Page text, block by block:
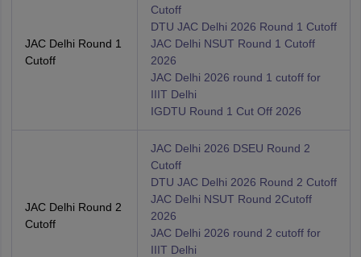
JAC Delhi Round 1
Cutoff
Cutoff
DTU JAC Delhi 2026 Round 1 Cutoff
JAC Delhi NSUT Round 1 Cutoff
2026
JAC Delhi 2026 round 1 cutoff for
IIIT Delhi
IGDTU Round 1 Cut Off 2026
JAC Delhi Round 2
Cutoff
JAC Delhi 2026 DSEU Round 2
Cutoff
DTU JAC Delhi 2026 Round 2 Cutoff
JAC Delhi NSUT Round 2Cutoff
2026
JAC Delhi 2026 round 2 cutoff for
IIIT Delhi